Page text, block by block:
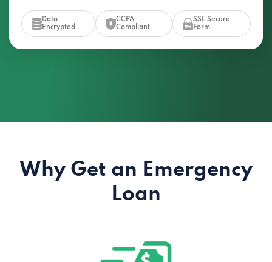
Data
Encrypted
CCPA
Compliant
SSL Secure
Form
Why Get an Emergency
Loan